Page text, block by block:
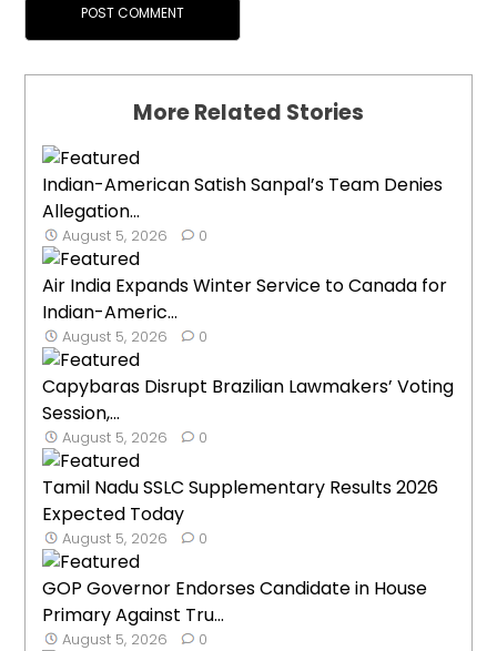
More Related Stories
Indian-American Satish Sanpal’s Team Denies
Allegation...
August 5, 2026 0
Air India Expands Winter Service to Canada for
Indian-Americ...
August 5, 2026 0
Capybaras Disrupt Brazilian Lawmakers’ Voting
Session,...
August 5, 2026 0
Tamil Nadu SSLC Supplementary Results 2026
Expected Today
August 5, 2026 0
GOP Governor Endorses Candidate in House
Primary Against Tru...
August 5, 2026 0